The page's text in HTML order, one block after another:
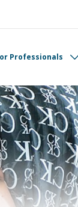
Professionals